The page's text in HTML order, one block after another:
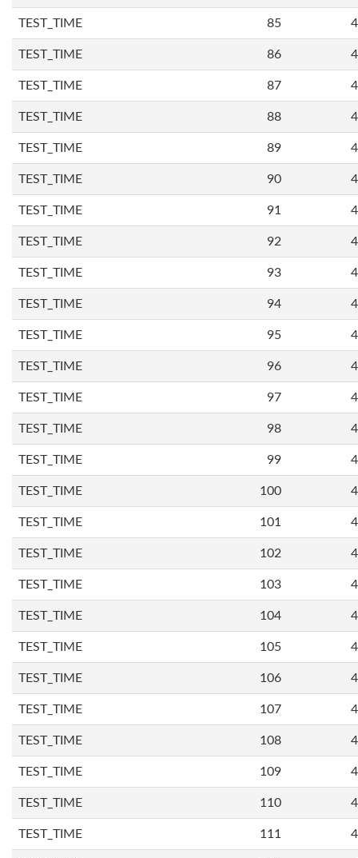
TEST_TIME 85
TEST_TIME 86
TEST_TIME 87
TEST_TIME 88
TEST_TIME 89
TEST_TIME 90
TEST_TIME 91
TEST_TIME 92
TEST_TIME 93
TEST_TIME 94
TEST_TIME 95
TEST_TIME 96
TEST_TIME 97
TEST_TIME 98
TEST_TIME 99
TEST_TIME 100
TEST_TIME 101
TEST_TIME 102
TEST_TIME 103
TEST_TIME 104
TEST_TIME 105
TEST_TIME 106
TEST_TIME 107
TEST_TIME 108
TEST_TIME 109
TEST_TIME 110
TEST_TIME 111